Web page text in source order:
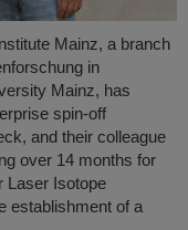
Mainz, a branch
in
Mainz, has
spin-off
and their colleague
over 14 months for
Laser Isotope
establishment of a